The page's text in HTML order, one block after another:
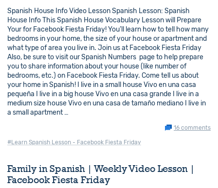
Spanish House Info Video Lesson Spanish Lesson: Spanish
House Info This Spanish House Vocabulary Lesson will Prepare
Your for Facebook Fiesta Friday! You’ll learn how to tell how many
bedrooms in your home, the size of your house or apartment and
what type of area you live in. Join us at Facebook Fiesta Friday
Also, be sure to visit our Spanish Numbers page to help prepare
you to share information about your house (like number of
bedrooms, etc.) on Facebook Fiesta Friday. Come tell us about
your home in Spanish! I live in a small house Vivo en una casa
pequeña I live in a big house Vivo en una casa grande I live in a
medium size house Vivo en una casa de tamaño mediano I live in
a small apartment …
16 comments
#Learn Spanish Lesson - Facebook Fiesta Friday
Family in Spanish | Weekly Video Lesson |
Facebook Fiesta Friday